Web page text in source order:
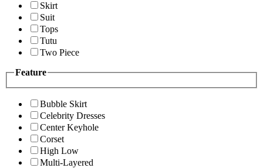
Skirt
Suit
Tops
Tutu
Two Piece
Feature
Bubble Skirt
Celebrity Dresses
Center Keyhole
Corset
High Low
Multi-Layered